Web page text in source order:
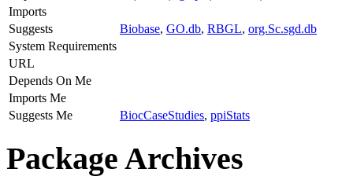
Imports
Suggests
Biobase, GO.db, RBGL, org.Sc.sgd.db
System Requirements
URL
Depends On Me
Imports Me
Suggests Me
BiocCaseStudies, ppiStats
Package Archives